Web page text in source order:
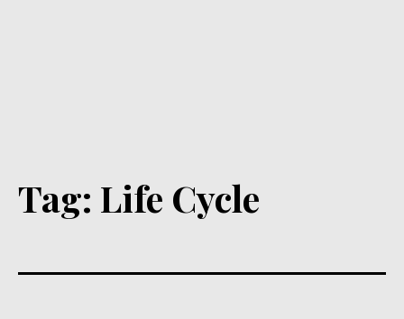
Tag: Life Cycle